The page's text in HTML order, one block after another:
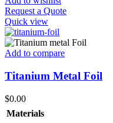
Request a Quote
Quick view
Add to compare
Titanium Metal Foil
$0.00
Materials